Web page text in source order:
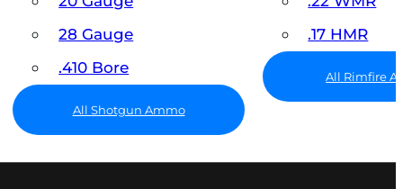
28 Gauge
.410 Bore
All Shotgun Ammo
.17 HMR
All Rimfire